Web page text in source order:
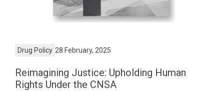
Drug Policy 28 February, 2025
Reimagining Justice: Upholding Human
Rights Under the CNSA